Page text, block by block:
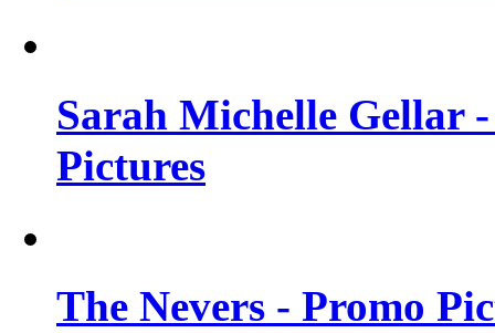
Sarah Michelle Gellar
Pictures
The Nevers - Promo